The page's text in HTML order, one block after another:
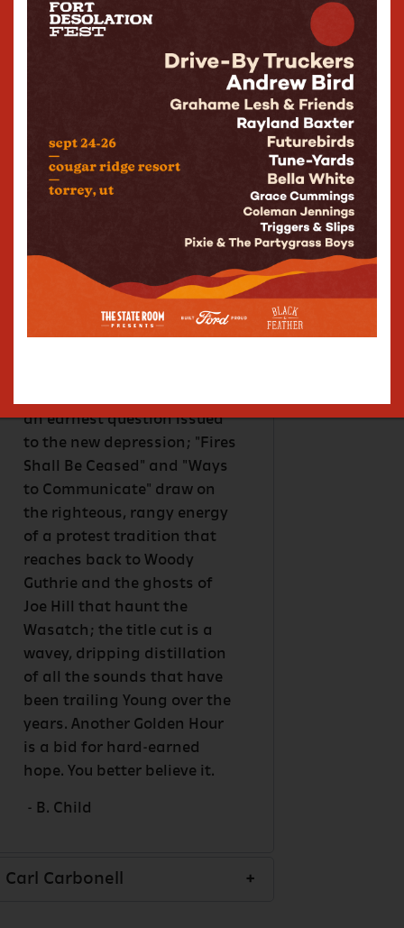
for 2024's Leave It Out to Dry.
They achieve a rare merger
of time, texture, and
miraculously preserves the
component.
These songs extend Young's
times: "Baby, Baby Blue" is a
tribute to the dearly
departed KSOP (AM 1370), a
seventy-year veteran of the
an earnest question issued
to the new depression; "Fires
Shall Be Ceased" and "Ways
to Communicate" draw on
the righteous, rangy energy
of a protest tradition that
reaches back to Woody
Guthrie and the ghosts of
Joe Hill that haunt the
Wasatch; the title cut is a
wavey, dripping distillation
of all the sounds that have
been trailing Young over the
years. Another Golden Hour
is a bid for hard-earned
hope. You better believe it.
- B. Child
Carl Carbonell